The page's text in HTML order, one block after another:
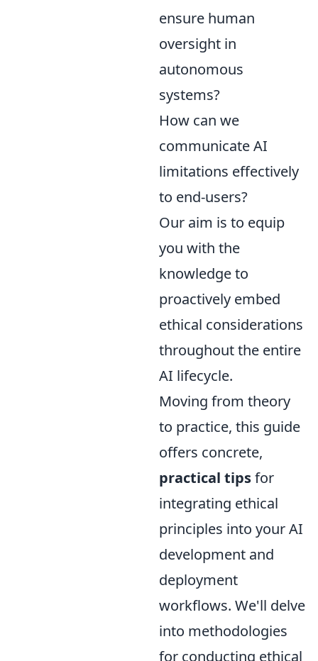
ensure human
oversight in
autonomous
systems?
How can we
communicate AI
limitations effectively
to end-users?
Our aim is to equip
you with the
knowledge to
proactively embed
ethical considerations
throughout the entire
AI lifecycle.
Moving from theory
to practice, this guide
offers concrete,
practical tipsfor
integrating ethical
principles into your AI
development and
deployment
workflows. We'll delve
into methodologies
for conducting ethical